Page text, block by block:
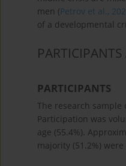
men (Petrov et al.,
of a developmental
PARTICIPANTS
The research
Participation was
age (55.4%).
majority (51.2%)